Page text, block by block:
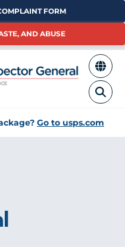
FORM
AND ABUSE
Go to usps.com